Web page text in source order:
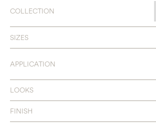
COLLECTION
SIZES
APPLICATION
LOOKS
FINISH